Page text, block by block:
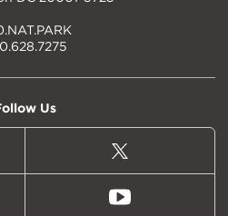
Us
X
(formally
Twitter)
Youtube